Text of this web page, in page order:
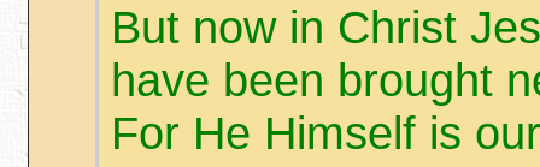
But now in Christ
have been brought
For He Himself is